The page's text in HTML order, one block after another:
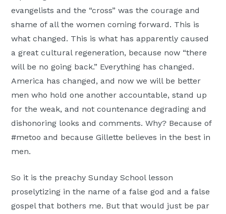
evangelists and the “cross” was the courage and
shame of all the women coming forward. This is
what changed. This is what has apparently caused
a great cultural regeneration, because now “there
will be no going back.” Everything has changed.
America has changed, and now we will be better
men who hold one another accountable, stand up
for the weak, and not countenance degrading and
dishonoring looks and comments. Why? Because of
#metoo and because Gillette believes in the best in
men.
So it is the preachy Sunday School lesson
proselytizing in the name of a false god and a false
gospel that bothers me. But that would just be par